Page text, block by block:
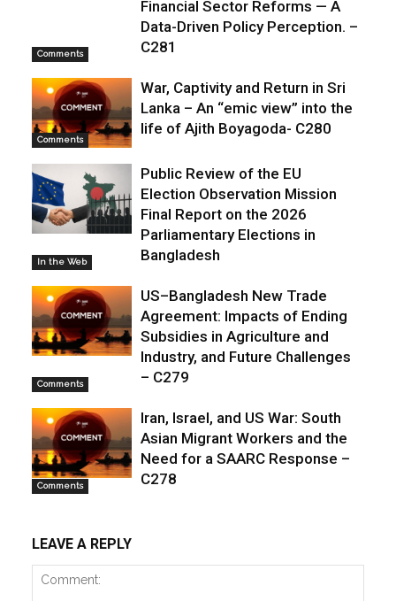
Comments
Financial Sector Reforms — A
Data-Driven Policy Perception. –
C281
Comments
War, Captivity and Return in Sri
Lanka – An “emic view” into the
life of Ajith Boyagoda- C280
In the Web
Public Review of the EU
Election Observation Mission
Final Report on the 2026
Parliamentary Elections in
Bangladesh
Comments
US–Bangladesh New Trade
Agreement: Impacts of Ending
Subsidies in Agriculture and
Industry, and Future Challenges
– C279
Comments
Iran, Israel, and US War: South
Asian Migrant Workers and the
Need for a SAARC Response –
C278
LEAVE A REPLY